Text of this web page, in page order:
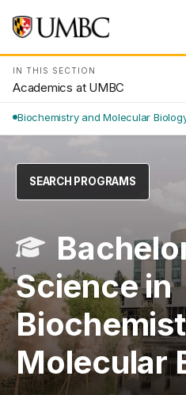
IN THIS SECTION
Academics at UMBC
Biochemistry and Molecular
SEARCH PROGRAMS
Science in
Molecular